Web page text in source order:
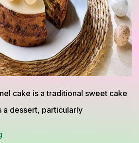
cake is a traditional sweet cake
dessert, particularly